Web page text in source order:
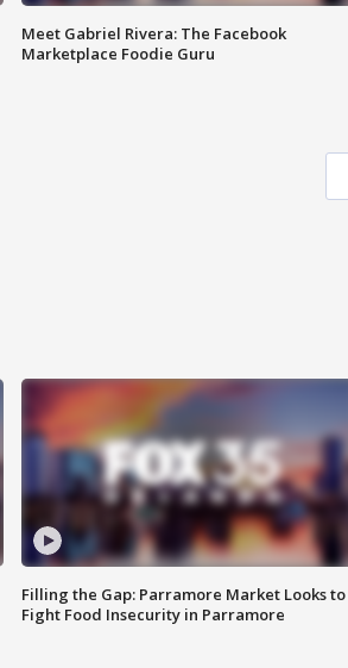
Meet Gabriel Rivera: The Facebook
Marketplace Foodie Guru
Filling the Gap: Parramore Market Looks to
Fight Food Insecurity in Parramore